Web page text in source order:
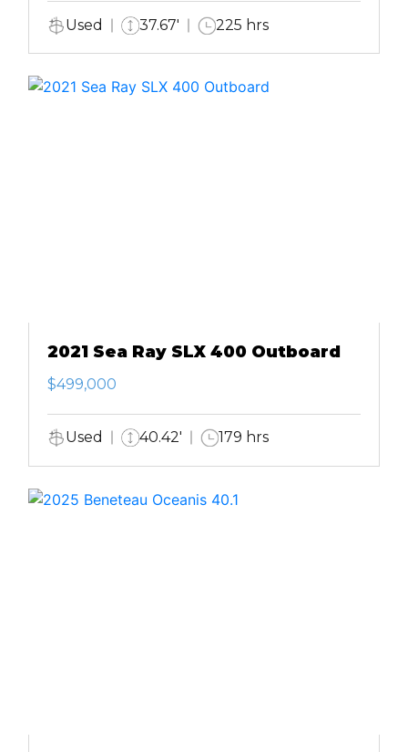
Used 37.67' 225 hrs
2021 Sea Ray SLX 400 Outboard
$499,000
Used 40.42' 179 hrs